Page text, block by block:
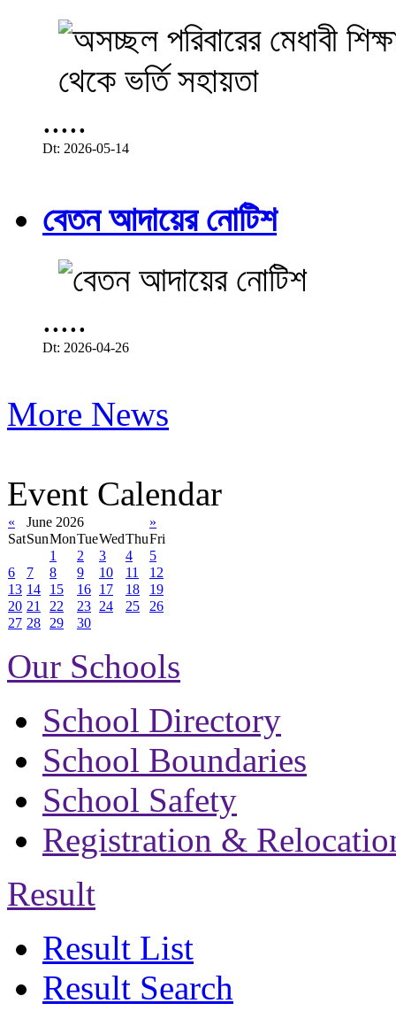
.....
Dt: 2026-05-14
বেতন আদায়ের নোটিশ
.....
Dt: 2026-04-26
More News
Event Calendar
« June 2026
»
SatSunMonTueWedThuFri
1
2 3 4
5
6
7 8 9 10 11
12
13 14 15 16 17 18
19
20 21 22 23 24 25
26
27 28 29 30
Our Schools
School Directory
School Boundaries
School Safety
Registration &
Result
Result List
Result Search